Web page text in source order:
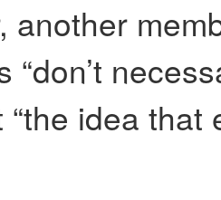
another
“don’t
idea